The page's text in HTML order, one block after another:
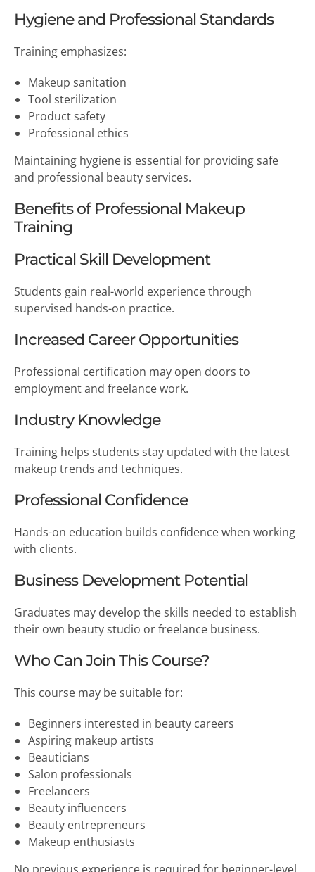
Hygiene and Professional Standards
Training emphasizes:
Makeup sanitation
Tool sterilization
Product safety
Professional ethics
Maintaining hygiene is essential for providing safe
and professional beauty services.
Benefits of Professional Makeup
Training
Practical Skill Development
Students gain real-world experience through
supervised hands-on practice.
Increased Career Opportunities
Professional certification may open doors to
employment and freelance work.
Industry Knowledge
Training helps students stay updated with the latest
makeup trends and techniques.
Professional Confidence
Hands-on education builds confidence when working
with clients.
Business Development Potential
Graduates may develop the skills needed to establish
their own beauty studio or freelance business.
Who Can Join This Course?
This course may be suitable for:
Beginners interested in beauty careers
Aspiring makeup artists
Beauticians
Salon professionals
Freelancers
Beauty influencers
Beauty entrepreneurs
Makeup enthusiasts